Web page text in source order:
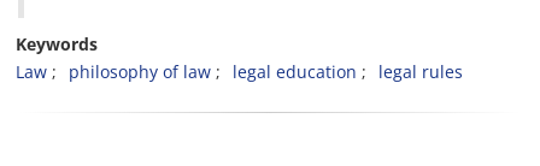
Keywords
Law
philosophy of law legal education legal rules